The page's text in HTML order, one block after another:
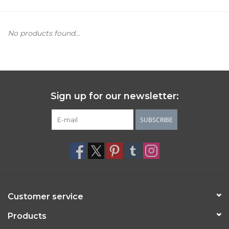
No products found...
Sign up for our newsletter:
SUBSCRIBE
Customer service
Products